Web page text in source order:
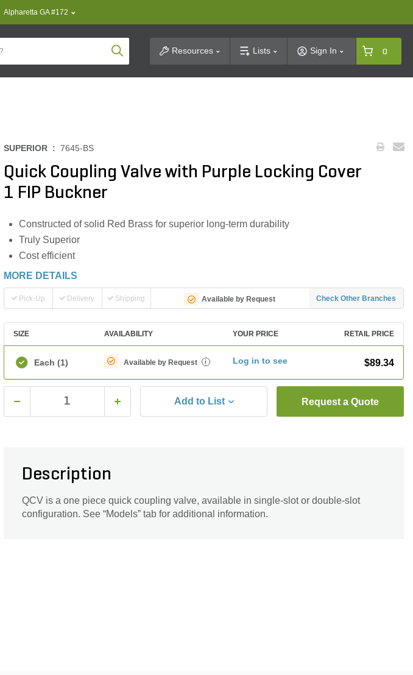
Alpharetta GA #172
Product SearchResources Lists Sign In 0
SUPERIOR : 7645-BS
Quick Coupling Valve with Purple Locking Cover
1 FIP Buckner
Constructed of solid Red Brass for superior long-term durability
Truly Superior
Cost efficient
MORE DETAILS
Pick-Up Delivery Shipping Available by Request Check Other Branches
SIZE AVAILABILITY YOUR PRICE RETAIL PRICE
Each (1) Available by Request i Log in to see $89.34
Add to List Request a Quote
Description
QCV is a one piece quick coupling valve, available in single-slot or double-slot
configuration. See “Models” tab for additional information.